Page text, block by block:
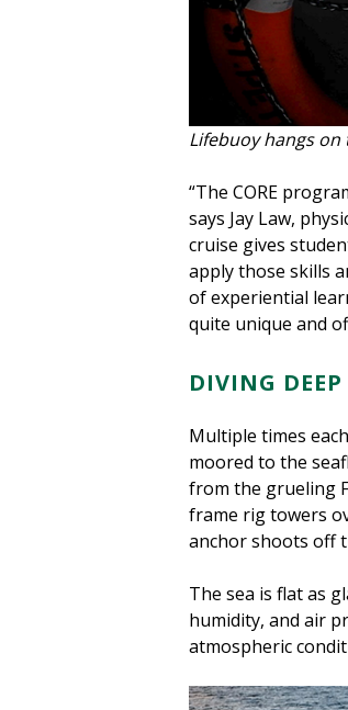
Lifebuoy hangs on
“The CORE
says Jay Law,
cruise gives
apply those skills
of experiential
quite unique and
DIVING
Multiple times
moored to the
from the grueling
frame rig towers
anchor shoots off
The sea is flat as
humidity, and air
atmospheric